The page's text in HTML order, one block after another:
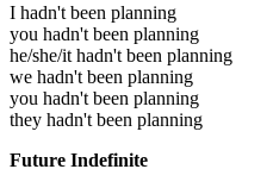
I hadn't been planning
you hadn't been planning
he/she/it hadn't been planning
we hadn't been planning
you hadn't been planning
they hadn't been planning
Future Indefinite